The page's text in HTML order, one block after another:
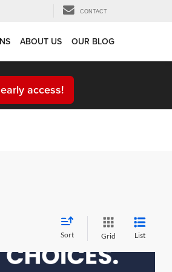
CONTACT
ABOUT US OUR BLOG
access!
Sort Grid List